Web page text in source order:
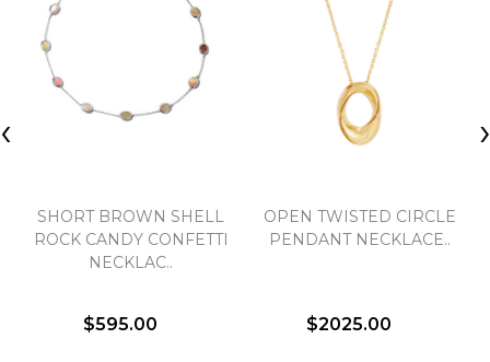
SHORT BROWN SHELL
ROCK CANDY CONFETTI
NECKLAC..
$595.00
OPEN TWISTED CIRCLE
PENDANT NECKLACE..
$2025.00
‹ ›